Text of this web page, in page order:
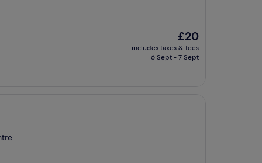
The
price
is
£20
includes taxes & fees
6 Sept - 7 Sept